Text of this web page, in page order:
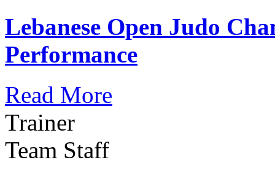
Lebanese Open Judo
Performance
Read More
Trainer
Team Staff